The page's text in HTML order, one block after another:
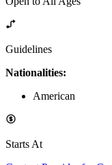
Guidelines
Nationalities:
American
Starts At